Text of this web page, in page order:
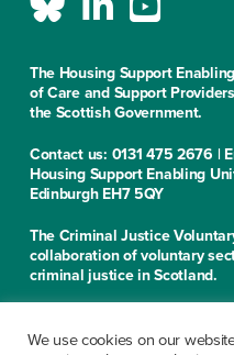
The Housing Support
of Care and Support
the Scottish Government.
Contact us: 0131 475 2676 |
Housing Support Enabling
Edinburgh EH7 5QY
The Criminal Justice
collaboration of voluntary
criminal justice in Scotland.
Criminal Justice Voluntary
We use cookies on our